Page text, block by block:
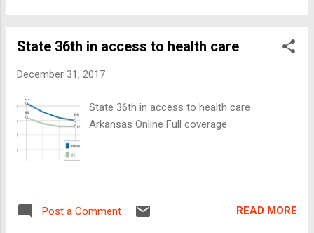
State 36th in access to health care
December 31, 2017
State 36th in access to health care
Arkansas Online Full coverage
Post a Comment READ MORE